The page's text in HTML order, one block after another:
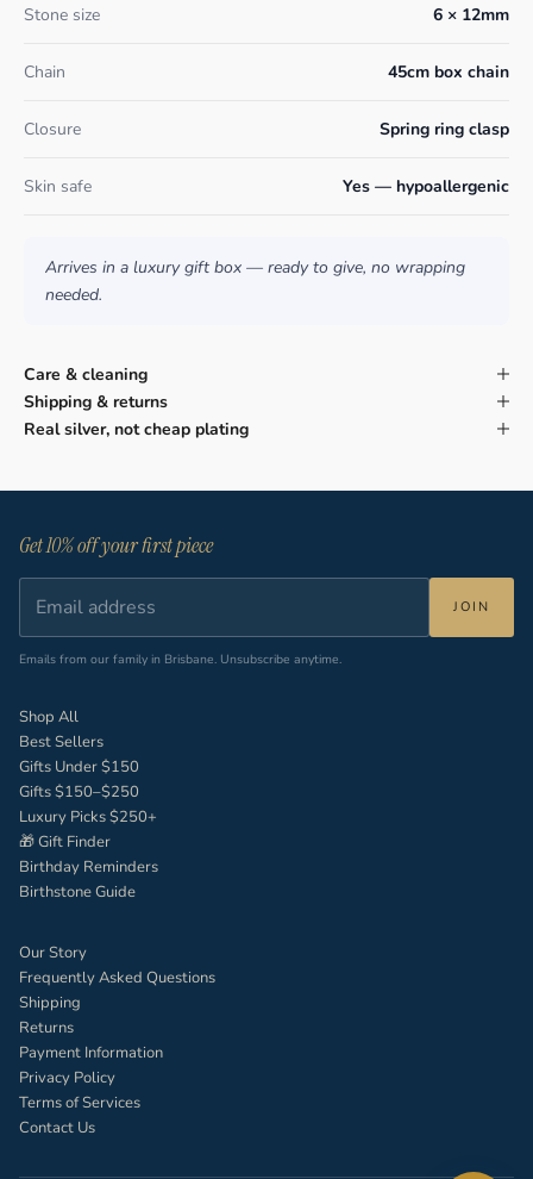
Stone size 6 × 12mm
Chain 45cm box chain
Closure Spring ring clasp
Skin safe Yes — hypoallergenic
Arrives in a luxury gift box — ready to give, no wrapping
needed.
Care & cleaning
Shipping & returns
Real silver, not cheap plating
Get 10% off your first piece
JOIN
Emails from our family in Brisbane. Unsubscribe anytime.
Shop All
Best Sellers
Gifts Under $150
Gifts $150–$250
Luxury Picks $250+
🎁 Gift Finder
Birthday Reminders
Birthstone Guide
Our Story
Frequently Asked Questions
Shipping
Returns
Payment Information
Privacy Policy
Terms of Services
Contact Us